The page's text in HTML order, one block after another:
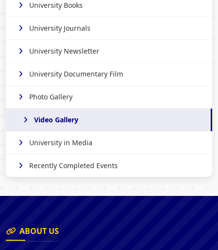
University Books
University Journals
University Newsletter
University Documentary Film
Photo Gallery
Video Gallery
University in Media
Recently Completed Events
ABOUT US